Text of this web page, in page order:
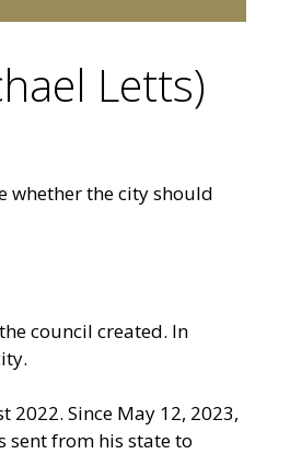
Letts)
whether the city should
council created. In
2022. Since May 12, 2023,
sent from his state to